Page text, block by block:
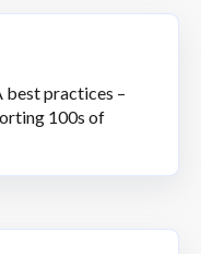
practices –
100s of